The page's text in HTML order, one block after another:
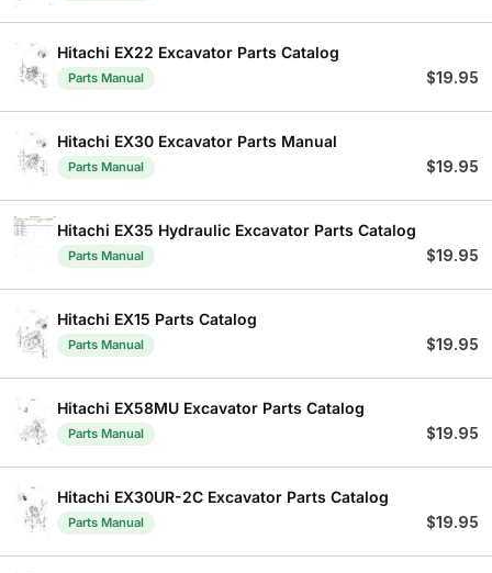
Hitachi EX22 Excavator Parts Catalog
Parts Manual $19.95
Hitachi EX30 Excavator Parts Manual
Parts Manual $19.95
Hitachi EX35 Hydraulic Excavator Parts Catalog
Parts Manual $19.95
Hitachi EX15 Parts Catalog
Parts Manual $19.95
Hitachi EX58MU Excavator Parts Catalog
Parts Manual $19.95
Hitachi EX30UR-2C Excavator Parts Catalog
Parts Manual $19.95